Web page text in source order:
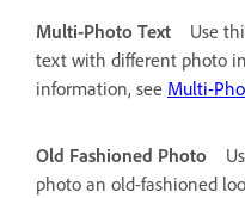
Multi-Photo Text
Use
text with different photo
information, see Multi-
Old Fashioned Photo
photo an old-fashioned